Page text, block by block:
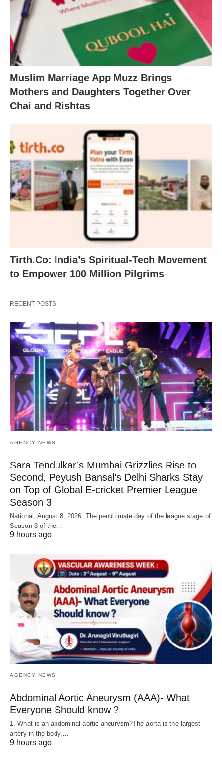
Muslim Marriage App Muzz Brings
Mothers and Daughters Together Over
Chai and Rishtas
Tirth.Co: India’s Spiritual-Tech Movement
to Empower 100 Million Pilgrims
RECENT POSTS
AGENCY NEWS
Sara Tendulkar’s Mumbai Grizzlies Rise to
Second, Peyush Bansal’s Delhi Sharks Stay
on Top of Global E-cricket Premier League
Season 3
National, August 8, 2026: The penultimate day of the league stage of
Season 3 of the…
9 hours ago
AGENCY NEWS
Abdominal Aortic Aneurysm (AAA)- What
Everyone Should know ?
1. What is an abdominal aortic aneurysm?The aorta is the largest
artery in the body,…
9 hours ago